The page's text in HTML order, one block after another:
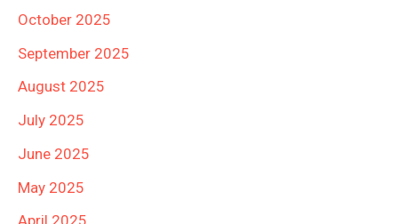
October 2025
September 2025
August 2025
July 2025
June 2025
May 2025